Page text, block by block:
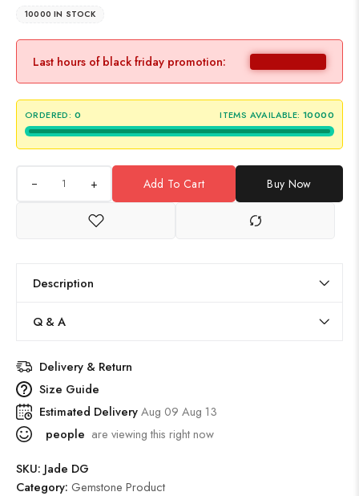
10000 IN STOCK
Last hours of black friday promotion:
ORDERED: 0 ITEMS AVAILABLE: 10000
+ Add To Cart Buy Now
Description
Q & A
Delivery & Return
Size Guide
Estimated DeliveryAug 09 Aug 13
people are viewing this right now
SKU: Jade DG
Category: Gemstone Product